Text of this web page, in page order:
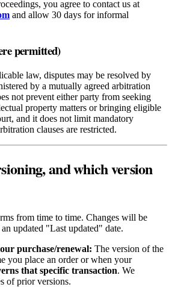
you agree to contact us at
and allow 30 days for informal
permitted)
law, disputes may be resolved by
by a mutually agreed arbitration
not prevent either party from seeking
property matters or bringing eligible
and it does not limit mandatory
clauses are restricted.
and which version
from time to time. Changes will be
updated "Last updated" date.
purchase/renewal: The version of the
you place an order or when your
that specific transaction. We
of prior versions.